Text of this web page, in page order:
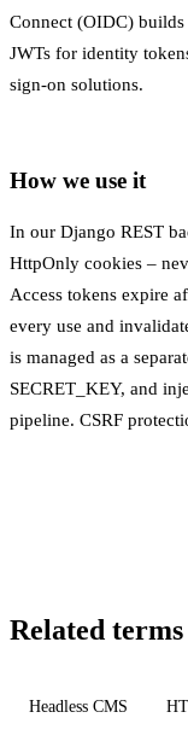
Connect (OIDC)
JWTs for identity
sign-on solutions.
How we use it
In our Django REST
HttpOnly cookies –
Access tokens expire
every use and
is managed as a
SECRET_KEY, and
pipeline. CSRF
Related terms
Headless CMS